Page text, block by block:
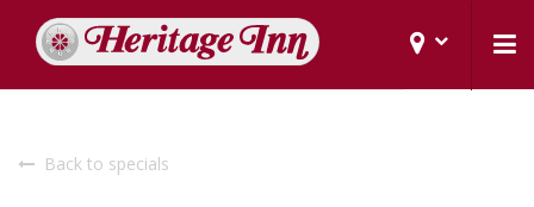
Back to specials